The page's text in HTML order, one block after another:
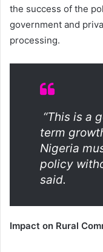
the success of the
government and
processing.
“This is a
term
Nigeria
policy
said.
Impact on Rural